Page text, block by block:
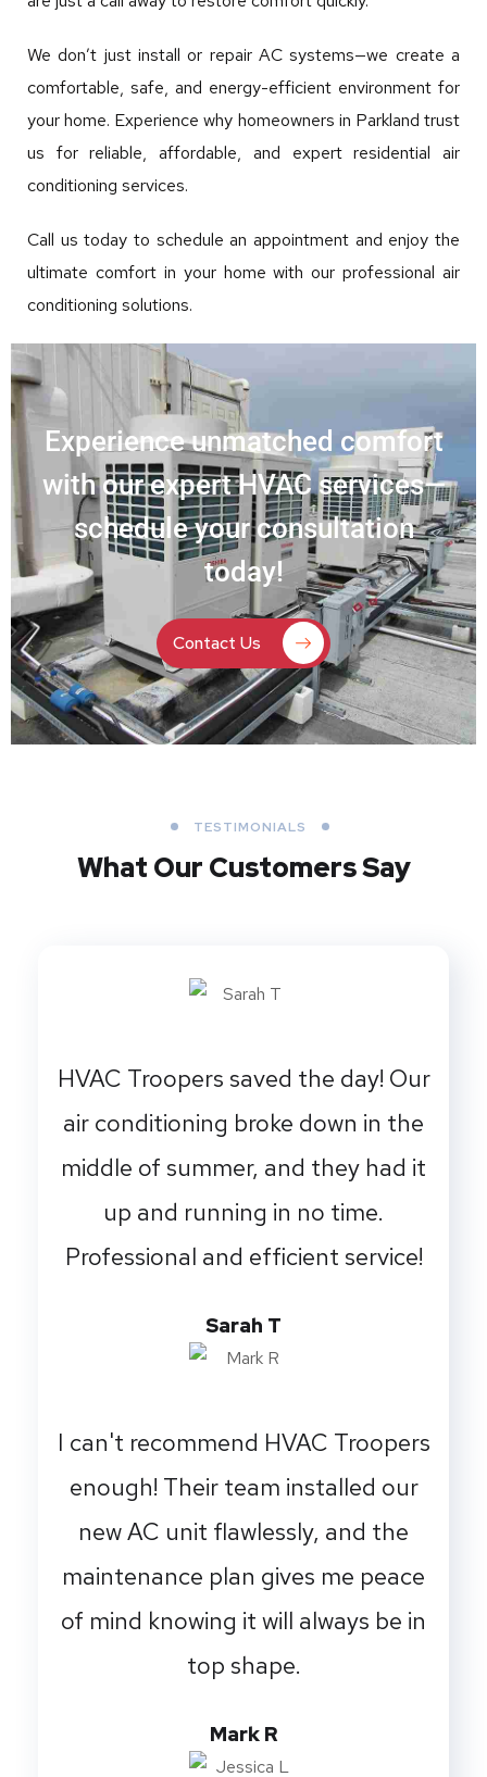
We don’t just install or repair AC systems—we create a
comfortable, safe, and energy-efficient environment for
your home. Experience why homeowners in Parkland trust
us for reliable, affordable, and expert residential air
conditioning services.
Call us today to schedule an appointment and enjoy the
ultimate comfort in your home with our professional air
conditioning solutions.
Experience unmatched comfort
with our expert HVAC services—
schedule your consultation
today!
Contact Us
TESTIMONIALS
What Our Customers Say
HVAC Troopers saved the day! Our
air conditioning broke down in the
middle of summer, and they had it
up and running in no time.
Professional and efficient service!
Sarah T
I can't recommend HVAC Troopers
enough! Their team installed our
new AC unit flawlessly, and the
maintenance plan gives me peace
of mind knowing it will always be in
top shape.
Mark R